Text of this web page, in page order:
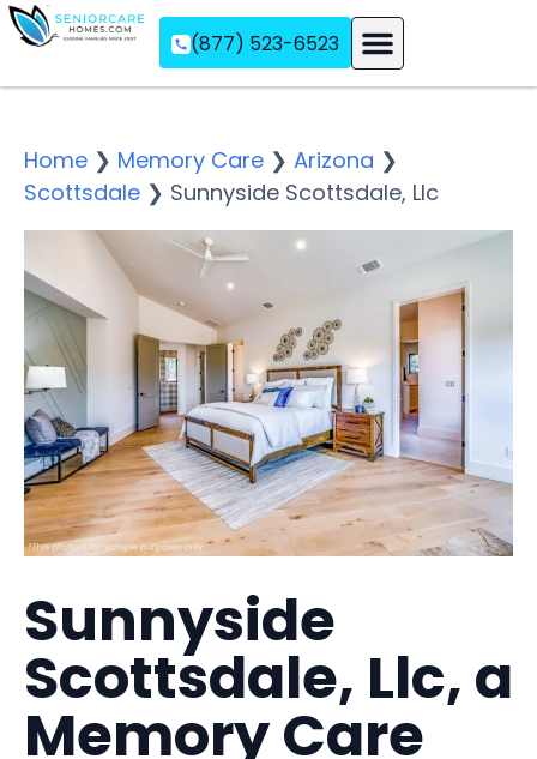
(877) 523-6523
Home ❯ Memory Care ❯ Arizona ❯
Scottsdale ❯ Sunnyside Scottsdale, Llc
Sunnyside
Scottsdale, Llc, a
Memory Care